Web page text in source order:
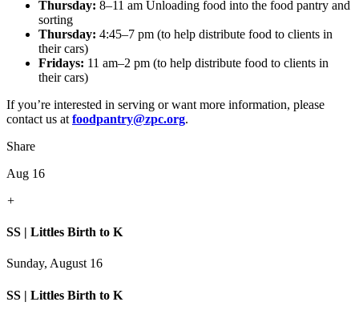
Thursday: 8–11 am Unloading food into the food pantry and
sorting
Thursday: 4:45–7 pm (to help distribute food to clients in
their cars)
Fridays: 11 am–2 pm (to help distribute food to clients in
their cars)
If you’re interested in serving or want more information, please
contact us at foodpantry@zpc.org.
Share
Aug 16
+
SS | Littles Birth to K
Sunday, August 16
SS | Littles Birth to K